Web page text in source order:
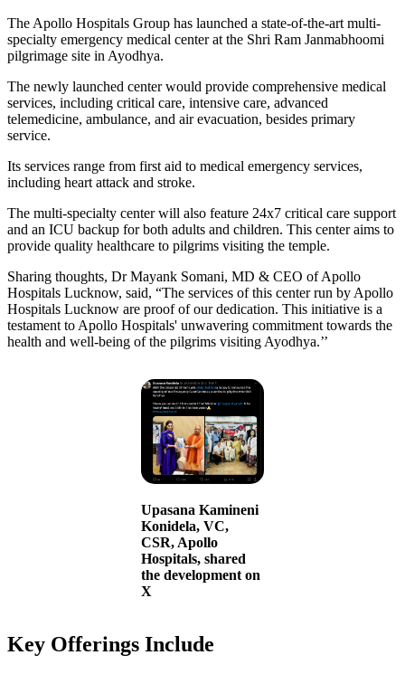
The Apollo Hospitals Group has launched a state-of-the-art multi-
specialty emergency medical center at the Shri Ram Janmabhoomi
pilgrimage site in Ayodhya.
The newly launched center would provide comprehensive medical
services, including critical care, intensive care, advanced
telemedicine, ambulance, and air evacuation, besides primary
service.
Its services range from first aid to medical emergency services,
including heart attack and stroke.
The multi-specialty center will also feature 24x7 critical care support
and an ICU backup for both adults and children. This center aims to
provide quality healthcare to pilgrims visiting the temple.
Sharing thoughts, Dr Mayank Somani, MD & CEO of Apollo
Hospitals Lucknow, said, “The services of this center run by Apollo
Hospitals Lucknow are proof of our dedication. This initiative is a
testament to Apollo Hospitals' unwavering commitment towards the
health and well-being of the pilgrims visiting Ayodhya.’’
Upasana Kamineni
Konidela, VC,
CSR, Apollo
Hospitals, shared
the development on
X
Key Offerings Include